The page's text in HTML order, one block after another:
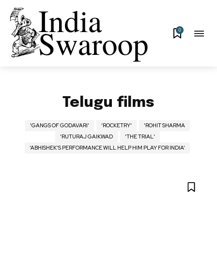
0
Telugu films
'GANGS OF GODAVARI' 'ROCKETRY'
'ROHIT SHARMA
'RUTURAJ GAIKWAD
'THE TRIAL'
‘ABHISHEK’S PERFORMANCE WILL HELP HIM PLAY FOR INDIA’